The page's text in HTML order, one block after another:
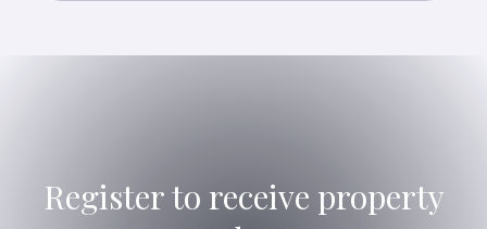
Register to receive property